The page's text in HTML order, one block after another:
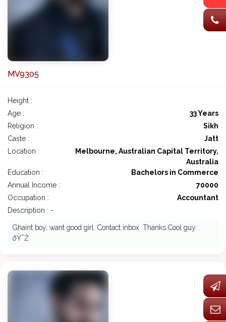
MV9305
Height :
Age :
33 Years
Religion :
Sikh
Caste :
Jatt
Location :
Melbourne, Australian Capital Territory,
Australia
Education :
Bachelors in Commerce
Annual Income :
70000
Occupation :
Accountant
Description : -
Ghaint boy, want good girl. Contact inbox. Thanks Cool guy
ðŸ˜Ž